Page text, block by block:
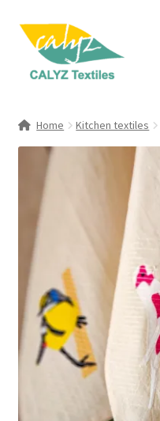
Skip
navigation
Skip
content
Clothing & Fashion
Textile Art
Gift Hampers
Home Kitchen textiles